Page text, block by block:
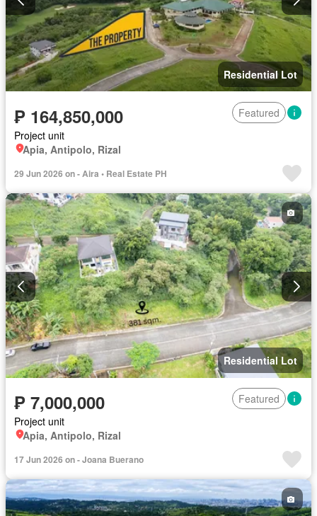
Residential Lot
₱ 164,850,000
Featured
Project unit
Apia, Antipolo, Rizal
29 Jun 2026 on - Aira • Real Estate PH
Residential Lot
₱ 7,000,000
Featured
Project unit
Apia, Antipolo, Rizal
17 Jun 2026 on - Joana Buerano